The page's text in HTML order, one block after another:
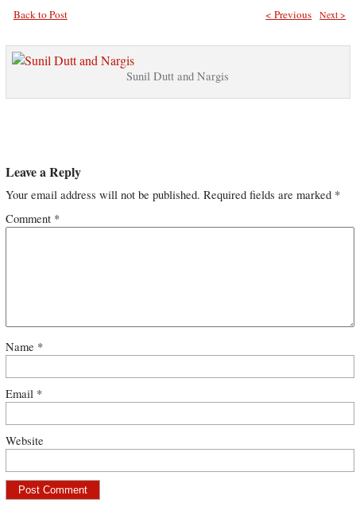
Back to Post Next >
< Previous
Sunil Dutt and Nargis
Leave a Reply
Your email address will not be published. Required fields are marked *
Comment *
Name *
Email *
Website